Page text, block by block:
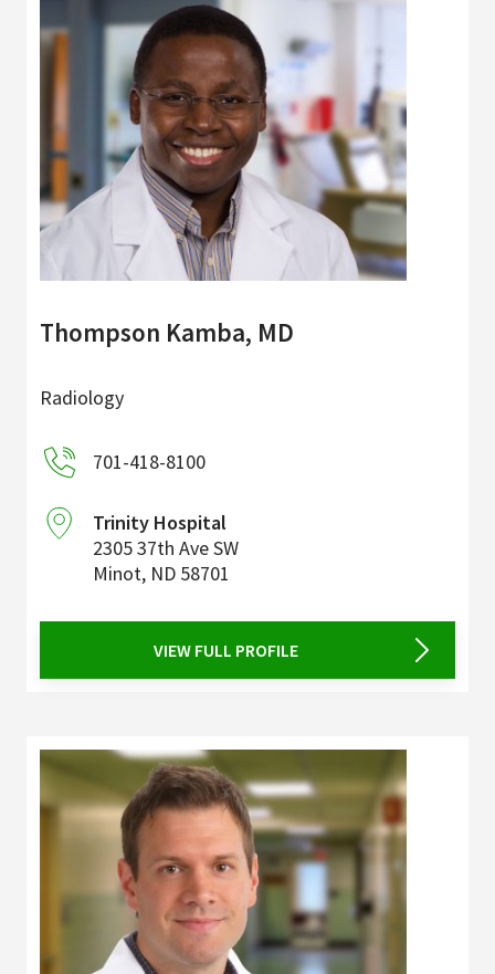
Thompson Kamba, MD
Radiology
701-418-8100
Trinity Hospital
2305 37th Ave SW
Minot, ND 58701
VIEW FULL PROFILE